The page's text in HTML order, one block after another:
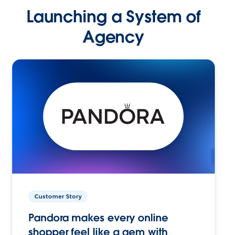
Launching a System of
Agency
Customer Story
Pandora makes every online
shopper feel like a gem with